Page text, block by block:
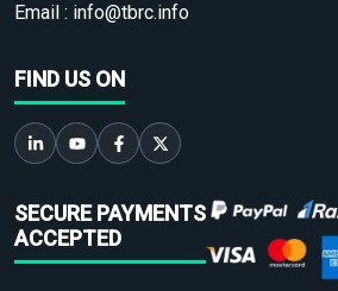
Email : info@tbrc.info
FIND US ON
SECURE PAYMENTS
ACCEPTED